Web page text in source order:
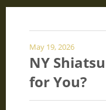
May 19, 2026
NY
for You?